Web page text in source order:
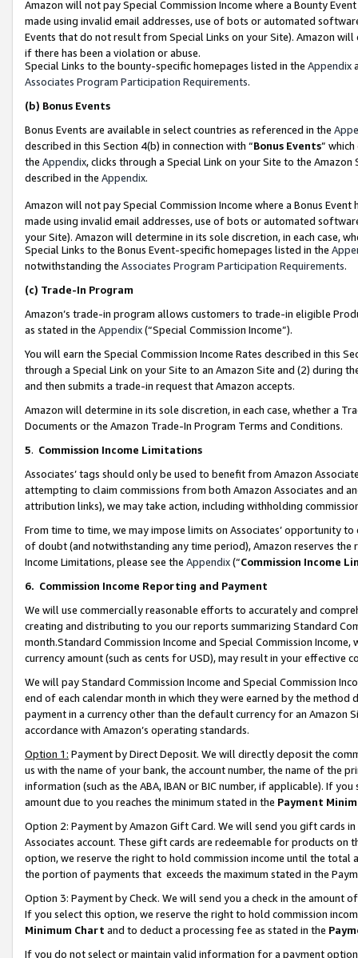
Amazon will not pay Special Commission Income where a Bounty
made using invalid email addresses, use of bots or automated
Events that do not result from Special Links on your Site). Amazon
if there has been a violation or abuse.
Special Links to the bounty-specific homepages listed in the Appendix
Associates Program Participation Requirements.
(b) Bonus Events
Bonus Events are available in select countries as referenced in the
described in this Section 4(b) in connection with “Bonus Events”
the Appendix, clicks through a Special Link on your Site to the
described in the Appendix.
Amazon will not pay Special Commission Income where a Bonus
made using invalid email addresses, use of bots or automated
your Site). Amazon will determine in its sole discretion, in each case,
Special Links to the Bonus Event-specific homepages listed in the
notwithstanding the Associates Program Participation Requirements.
(c) Trade-In Program
Amazon’s trade-in program allows customers to trade-in eligible
as stated in the Appendix(“Special Commission Income”).
You will earn the Special Commission Income Rates described in this
through a Special Link on your Site to an Amazon Site and (2) during
and then submits a trade-in request that Amazon accepts.
Amazon will determine in its sole discretion, in each case, whether a
Documents or the Amazon Trade-In Program Terms and Conditions.
5. Commission Income Limitations
Associates’ tags should only be used to benefit from Amazon
attempting to claim commissions from both Amazon Associates and
attribution links), we may take action, including withholding
From time to time, we may impose limits on Associates’ opportunity
of doubt (and notwithstanding any time period), Amazon reserves
Income Limitations, please see the Appendix(“Commission Income
6. Commission Income Reporting and Payment
We will use commercially reasonable efforts to accurately and
creating and distributing to you our reports summarizing Standard
month.Standard Commission Income and Special Commission
currency amount (such as cents for USD), may result in your
We will pay Standard Commission Income and Special Commission
end of each calendar month in which they were earned by the
payment in a currency other than the default currency for an Amazon
accordance with Amazon’s operating standards.
Option 1: Payment by Direct Deposit. We will directly deposit the
us with the name of your bank, the account number, the name of the
information (such as the ABA, IBAN or BIC number, if applicable). If
amount due to you reaches the minimum stated in the Payment
Option 2: Payment by Amazon Gift Card. We will send you gift cards
Associates account. These gift cards are redeemable for products
option, we reserve the right to hold commission income until the total
the portion of payments that exceeds the maximum stated in the
Option 3: Payment by Check. We will send you a check in the amount
If you select this option, we reserve the right to hold commission
Minimum Chart and to deduct a processing fee as stated in the
If you do not select or maintain valid information for a payment